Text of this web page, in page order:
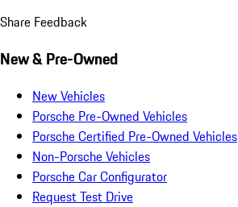
Share Feedback
New & Pre-Owned
New Vehicles
Porsche Pre-Owned Vehicles
Porsche Certified Pre-Owned Vehicles
Non-Porsche Vehicles
Porsche Car Configurator
Request Test Drive